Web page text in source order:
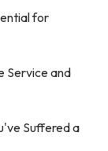
for
Service and
Suffered a